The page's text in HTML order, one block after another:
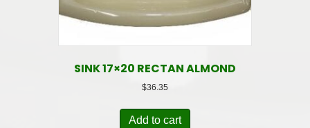
SINK 17×20 RECTAN ALMOND
$36.35
Add to cart